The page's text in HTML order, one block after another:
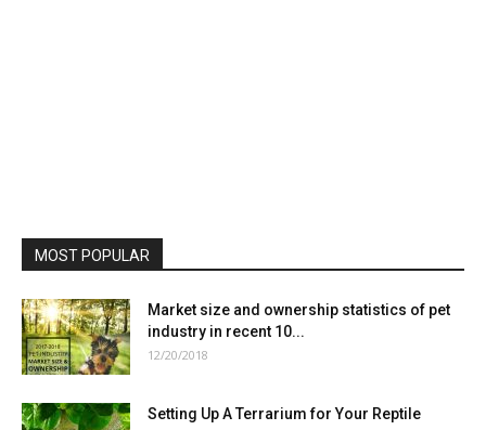
MOST POPULAR
Market size and ownership statistics of pet
industry in recent 10...
12/20/2018
Setting Up A Terrarium for Your Reptile